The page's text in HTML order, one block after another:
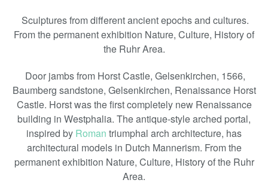
Sculptures from different ancient epochs and cultures.
From the permanent exhibition Nature, Culture, History of
the Ruhr Area.
Door jambs from Horst Castle, Gelsenkirchen, 1566,
Baumberg sandstone, Gelsenkirchen, Renaissance Horst
Castle. Horst was the first completely new Renaissance
building in Westphalia. The antique-style arched portal,
inspired by Roman triumphal arch architecture, has
architectural models in Dutch Mannerism. From the
permanent exhibition Nature, Culture, History of the Ruhr
Area.